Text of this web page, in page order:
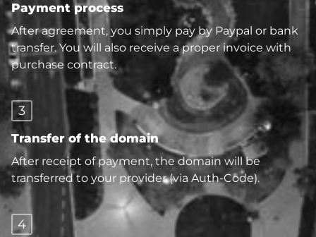
Payment process
After agreement, you simply pay by Paypal or bank
transfer. You will also receive a proper invoice with
purchase contract.
3
Transfer of the domain
After receipt of payment, the domain will be
transferred to your provider (via Auth-Code).
4